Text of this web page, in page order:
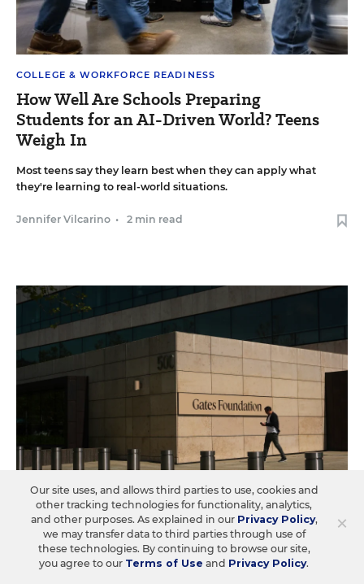
COLLEGE & WORKFORCE READINESS
How Well Are Schools Preparing
Students for an AI-Driven World? Teens
Weigh In
Most teens say they learn best when they can apply what
they're learning to real-world situations.
Jennifer Vilcarino • 2 min read
COLLEGE & WORKFORCE READINESS
Gates Foundation Puts Heavier
Emphasis on Career Readiness. Math Is
×
Our site uses, and allows third parties to use, cookies and
other tracking technologies for functionality, analytics,
and other purposes. As explained in our Privacy Policy,
we may transfer data to third parties through use of
these technologies. By continuing to browse our site,
you agree to our Terms of Use and Privacy Policy.